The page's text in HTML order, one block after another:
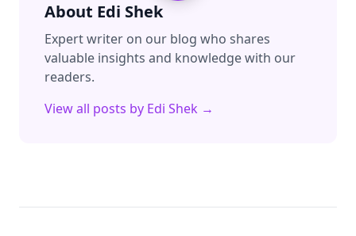
About Edi Shek
Expert writer on our blog who shares
valuable insights and knowledge with our
readers.
View all posts by Edi Shek →